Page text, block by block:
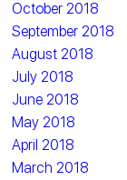
October 2018
September 2018
August 2018
July 2018
June 2018
May 2018
April 2018
March 2018